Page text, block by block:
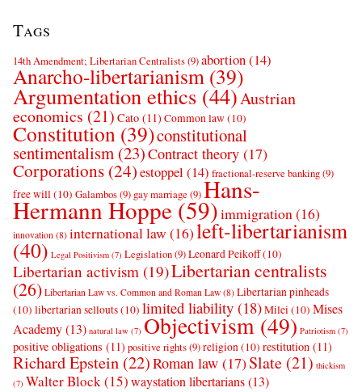
Tags
14th Amendment; Libertarian Centralists(9)abortion(14)
Anarcho-libertarianism (39)
Argumentation ethics (44)Austrian
economics (21) Cato (11) Common law(10)
Constitution (39)constitutional
sentimentalism (23)Contract theory (17)
Corporations (24)estoppel (14) fractional-reserve banking(9)
free will(10) Galambos(9) gay marriage (9)Hans-
Hermann Hoppe(59)immigration(16)
innovation (8) international law (16)left-libertarianism
(40) Legal Positivism (7) Legislation(9)Leonard Peikoff(10)
Libertarian activism (19)Libertarian centralists
(26) Libertarian Law vs. Common and Roman Law (8) Libertarian pinheads
(10) libertarian sellouts(10) limited liability (18)Milei(10) Mises
Academy(13) natural law (7) Objectivism(49) Patriotism (7)
positive obligations (11) positive rights(9)religion(10) restitution (11)
Richard Epstein (22)Roman law (17)Slate (21) thickism
(7) Walter Block(15)waystation libertarians(13)